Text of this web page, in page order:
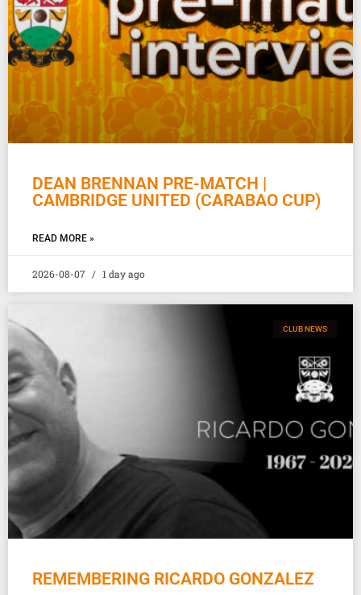
DEAN BRENNAN PRE-MATCH |
CAMBRIDGE UNITED (CARABAO CUP)
READ MORE »
2026-08-07 1 day ago
CLUB NEWS
REMEMBERING RICARDO GONZALEZ